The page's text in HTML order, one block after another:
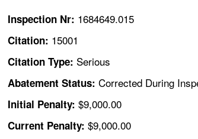
Inspection Nr: 1684649.015
Citation: 15001
Citation Type: Serious
Abatement Status:Corrected During
Initial Penalty:$9,000.00
Current Penalty:$9,000.00